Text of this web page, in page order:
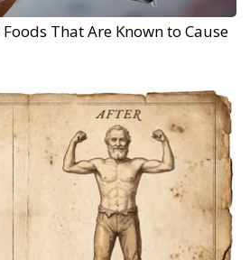
That Are Known to Cause